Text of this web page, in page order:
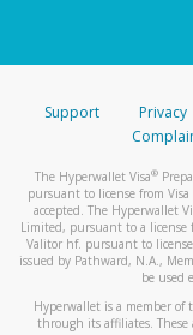
Support Privacy
The Hyperwallet Visa®
pursuant to license from Visa
accepted. The Hyperwallet
Limited, pursuant to a license
Valitor hf. pursuant to
issued by Pathward, N.A.,
be used
Hyperwallet is a member of
through its affiliates.